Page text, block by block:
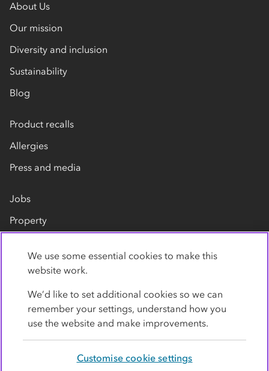
About Us
Our mission
Diversity and inclusion
Sustainability
Blog
Product recalls
Allergies
Press and media
Jobs
Property
Contact us
We use some essential cookies to make this
website work.
We’d like to set additional cookies so we can
remember your settings, understand how you
use the website and make improvements.
Customise cookie settings